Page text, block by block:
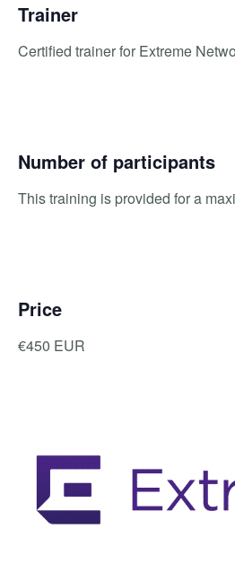
Trainer
Certified trainer for Extreme
Number of participants
This training is provided for a
Price
€450 EUR